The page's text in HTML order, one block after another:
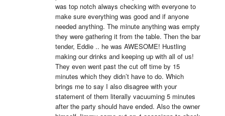
was top notch always checking with everyone to
make sure everything was good and if anyone
needed anything. The minute anything was empty
they were gathering it from the table. Then the bar
tender, Eddie .. he was AWESOME! Hustling
making our drinks and keeping up with all of us!
They even went past the cut off time by 15
minutes which they didn’t have to do. Which
brings me to say I also disagree with your
statement of them literally vacuuming 5 minutes
after the party should have ended. Also the owner